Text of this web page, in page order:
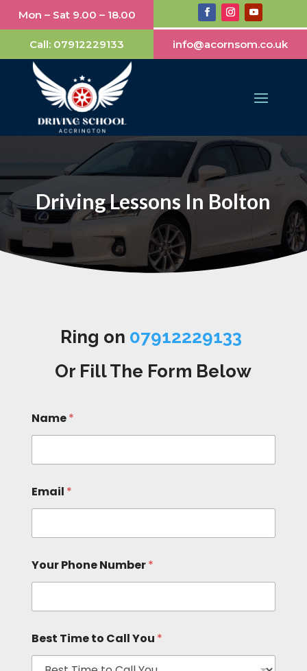
Mon – Sat 9.00 – 18.00
Call: 07912229133 info@acornsom.co.uk
Driving Lessons In Bolton
Ring on 07912229133
Or Fill The Form Below
Name*
Email *
Your Phone Number*
Best Time to Call You *